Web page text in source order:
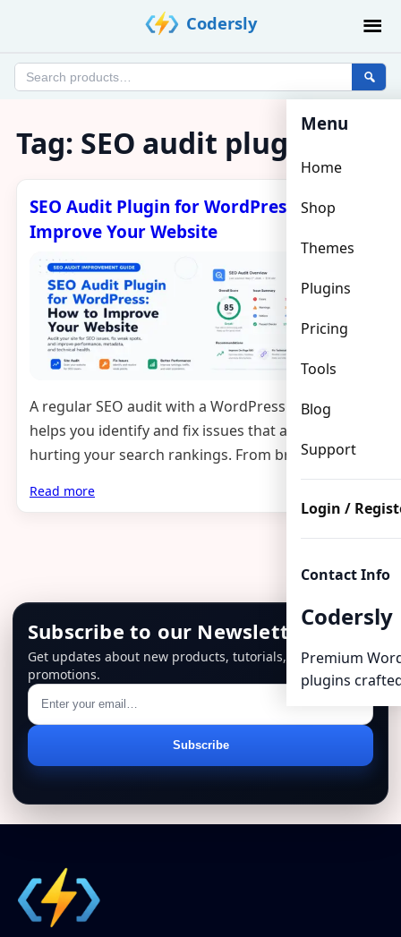
Codersly
Search
Menu
Home
Shop
Themes
Plugins
Pricing
Tools
Blog
Support
Login /
Contact Info
Codersly
Premium
plugins
Tag: SEO audit plugin
SEO Audit Plugin for WordPress: How to
Improve Your Website
A regular SEO audit with a WordPress plugin
helps you identify and fix issues that are silently
hurting your search rankings. From broken links…
Read more
Subscribe to our Newsletter
Get updates about new products, tutorials, and
promotions.
address
Subscribe